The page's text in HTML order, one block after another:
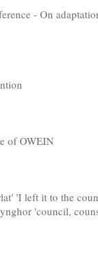
- On
of OWEIN
'I left it to the
'council,